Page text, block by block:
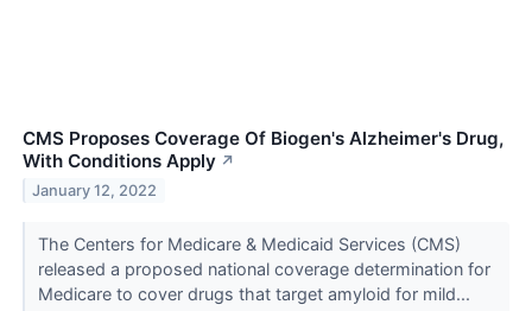
CMS Proposes Coverage Of Biogen's Alzheimer's Drug,
With Conditions Apply ↗
January 12, 2022
The Centers for Medicare & Medicaid Services (CMS)
released a proposed national coverage determination for
Medicare to cover drugs that target amyloid for mild...